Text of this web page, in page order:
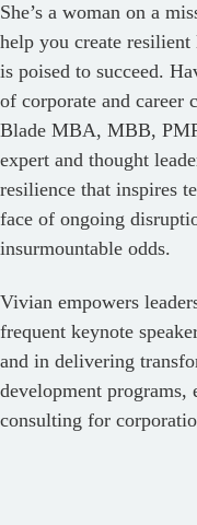
She’s a woman on a
help you create resilient
is poised to succeed.
of corporate and career
Blade MBA, MBB,
expert and thought
resilience that inspires
face of ongoing
insurmountable odds.
Vivian empowers
frequent keynote
and in delivering
development programs,
consulting for